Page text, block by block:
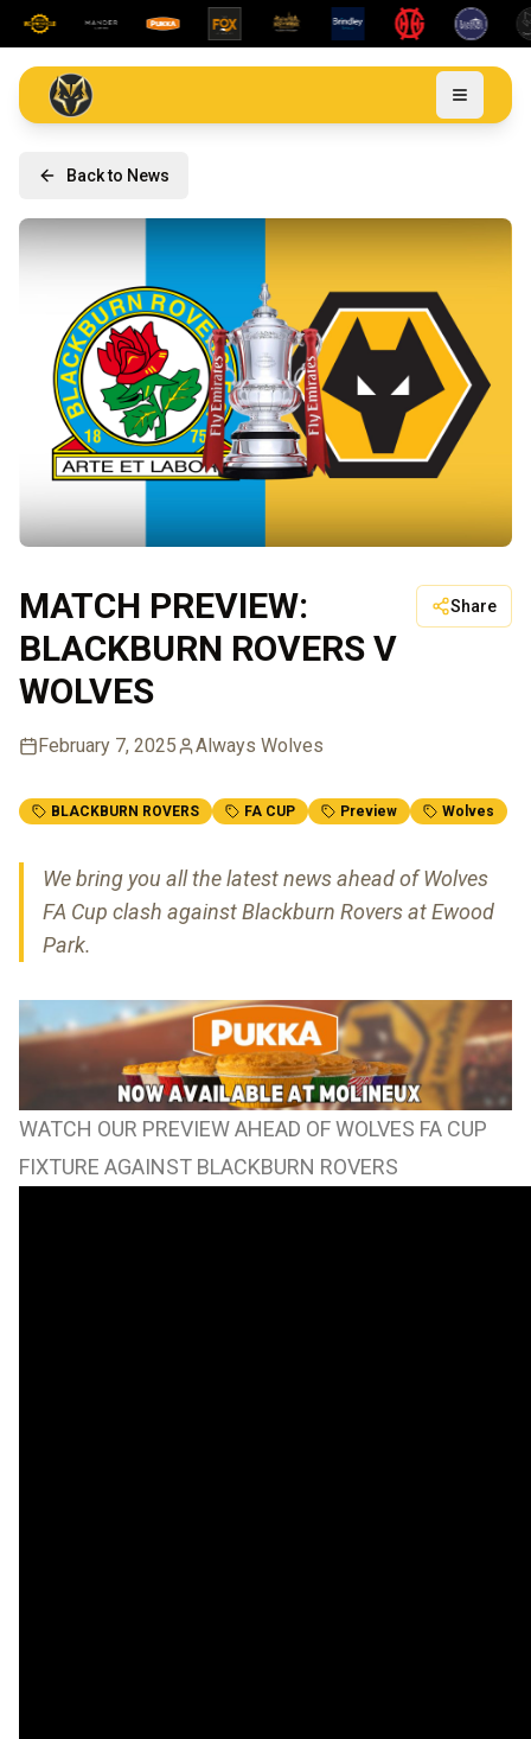
Back to News
MATCH PREVIEW:
BLACKBURN ROVERS V
WOLVES
Share
February 7, 2025 Always Wolves
BLACKBURN ROVERS FA CUP Preview Wolves
We bring you all the latest news ahead of Wolves
FA Cup clash against Blackburn Rovers at Ewood
Park.
WATCH OUR PREVIEW AHEAD OF WOLVES FA CUP
FIXTURE AGAINST BLACKBURN ROVERS